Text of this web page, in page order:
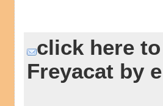
click here
Freyacat by